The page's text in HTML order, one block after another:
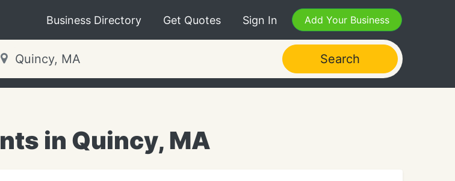
Business Directory Get Quotes Sign In Add Your Business
Search
in Quincy, MA